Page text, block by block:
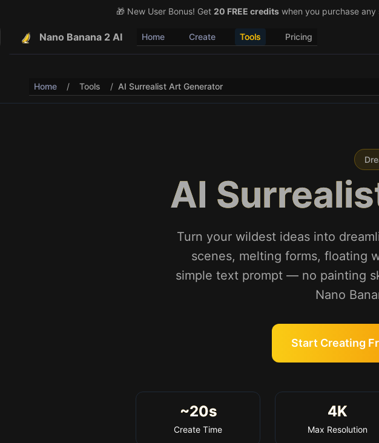
🎉 Share & Earn (July 22–29)! Retweet@vo3aicom
🎁 New User Bonus! Get 20 FREE creditswhen you purchase any
Nano Banana 2 AI Home Create Tools Pricing
Home / Tools / AI Surrealist Art Generator
AI
Turn your wildest ideas into
scenes, melting forms, floating
simple text prompt — no painting
Nano
Start Creating
~20s
Create Time
4K
Max Resolution